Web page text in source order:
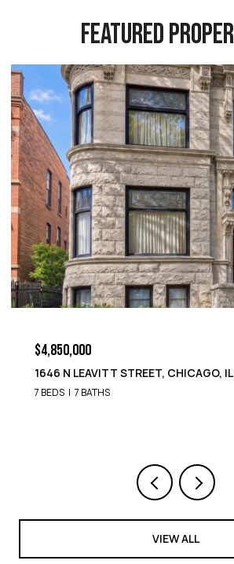
FEATURED
$4,850,000
1646 N LEAVITT STREET, CHICAGO,
7 BEDS 7 BATHS
VIEW ALL